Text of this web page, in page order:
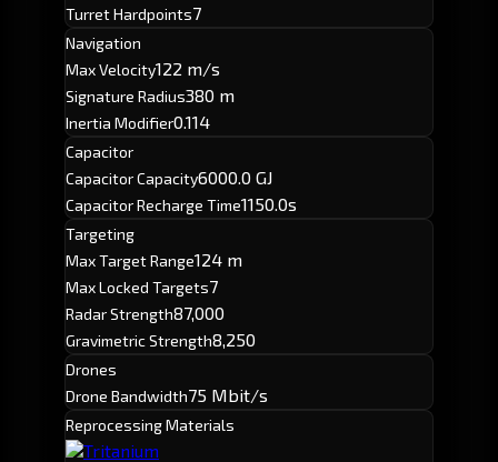
Turret Hardpoints7
Navigation
Max Velocity122 m/s
Signature Radius380 m
Inertia Modifier0.114
Capacitor
Capacitor Capacity6000.0 GJ
Capacitor Recharge Time1150.0s
Targeting
Max Target Range124 m
Max Locked Targets7
Radar Strength87,000
Gravimetric Strength8,250
Drones
Drone Bandwidth75 Mbit/s
Reprocessing Materials
Tritanium